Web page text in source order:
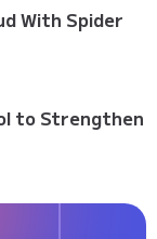
With Spider
to Strengthen